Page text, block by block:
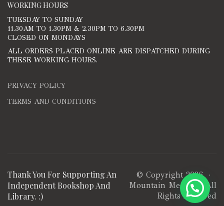
WORKING HOURS
TUESDAY TO SUNDAY
11.30AM TO 1.30PM & 2.30PM TO 6.30PM
CLOSED ON MONDAYS
ALL ORDERS PLACED ONLINE ARE DISPATCHED DURING
THESE WORKING HOURS.
PRIVACY POLICY
TERMS AND CONDITIONS
© Copyright 2026 ·
Mountain Media· All
Rights Reserved
Thank You For Supporting An
Independent Bookshop And
Library. :)